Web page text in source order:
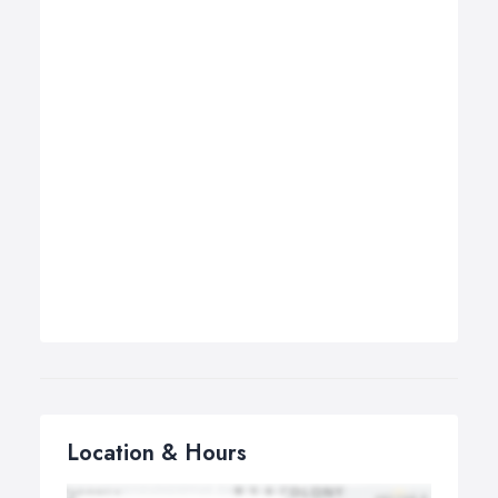
Location & Hours